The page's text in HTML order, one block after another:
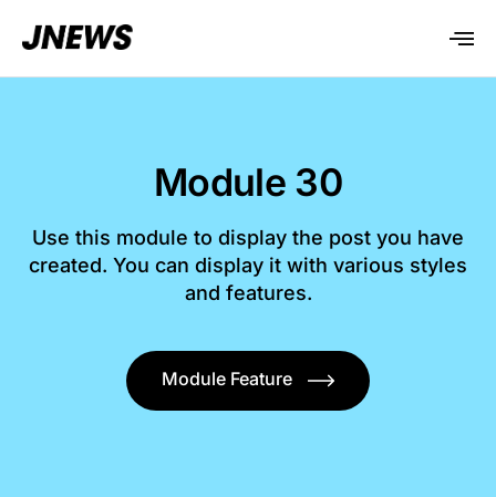
Module 30
Use this module to display the post you have
created. You can display it with various styles
and features.
Module Feature